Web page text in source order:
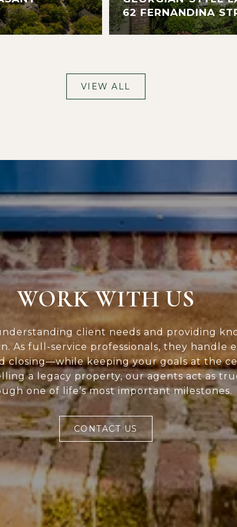
62 FERNANDINA
VIEW ALL
WORK WITH US
client needs and providing
As full-service professionals, they handle
closing—while keeping your goals at the
a legacy property, our agents act as
one of life’s most important milestones.
CONTACT US